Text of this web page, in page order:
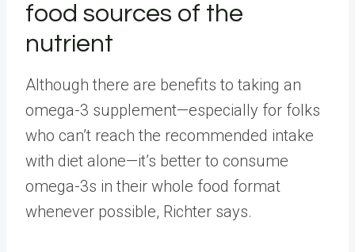
food sources of the
nutrient
Although there are benefits to taking an
omega-3 supplement—especially for folks
who can’t reach the recommended intake
with diet alone—it’s better to consume
omega-3s in their whole food format
whenever possible, Richter says.